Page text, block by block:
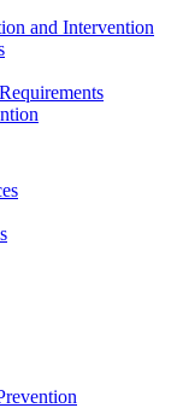
and Intervention